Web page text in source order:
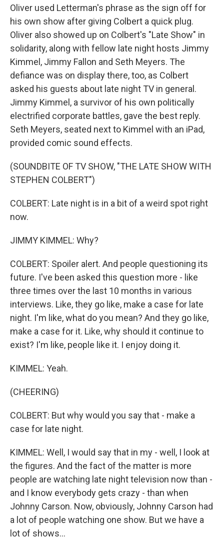
Oliver used Letterman's phrase as the sign off for
his own show after giving Colbert a quick plug.
Oliver also showed up on Colbert's "Late Show" in
solidarity, along with fellow late night hosts Jimmy
Kimmel, Jimmy Fallon and Seth Meyers. The
defiance was on display there, too, as Colbert
asked his guests about late night TV in general.
Jimmy Kimmel, a survivor of his own politically
electrified corporate battles, gave the best reply.
Seth Meyers, seated next to Kimmel with an iPad,
provided comic sound effects.
(SOUNDBITE OF TV SHOW, "THE LATE SHOW WITH
STEPHEN COLBERT")
COLBERT: Late night is in a bit of a weird spot right
now.
JIMMY KIMMEL: Why?
COLBERT: Spoiler alert. And people questioning its
future. I've been asked this question more - like
three times over the last 10 months in various
interviews. Like, they go like, make a case for late
night. I'm like, what do you mean? And they go like,
make a case for it. Like, why should it continue to
exist? I'm like, people like it. I enjoy doing it.
KIMMEL: Yeah.
(CHEERING)
COLBERT: But why would you say that - make a
case for late night.
KIMMEL: Well, I would say that in my - well, I look at
the figures. And the fact of the matter is more
people are watching late night television now than -
and I know everybody gets crazy - than when
Johnny Carson. Now, obviously, Johnny Carson had
a lot of people watching one show. But we have a
lot of shows...